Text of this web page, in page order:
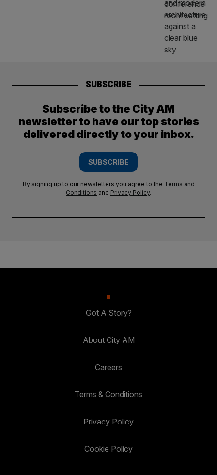
SUBSCRIBE
Subscribe to the City AM
newsletter to have our top stories
delivered directly to your inbox.
SUBSCRIBE
By signing up to our newsletters you agree to the Terms and
Conditions and Privacy Policy.
Got A Story?
About City AM
Careers
Terms & Conditions
Privacy Policy
Cookie Policy